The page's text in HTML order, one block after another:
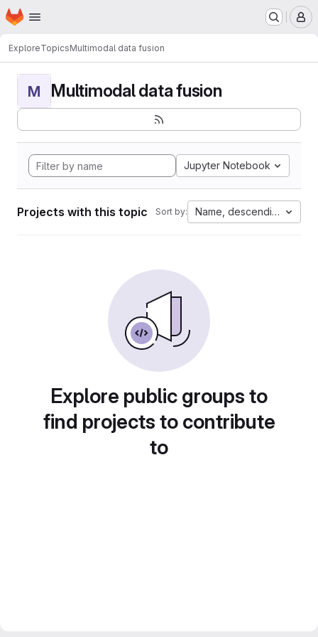
Skip to main content
Homepage
ExploreTopicsMultimodal data fusion
M Multimodal data fusion
Jupyter Notebook
Projects with this topic Sort by: Name, descending
Explore public groups to
find projects to contribute
to